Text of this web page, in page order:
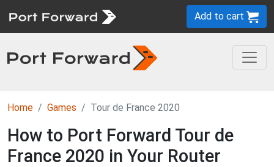
Add to cart
Home Games Tour de France 2020
How to Port Forward Tour de
France 2020 in Your Router